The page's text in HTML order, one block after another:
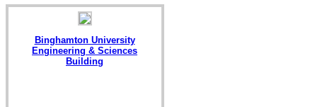
Binghamton University
Engineering & Sciences
Building